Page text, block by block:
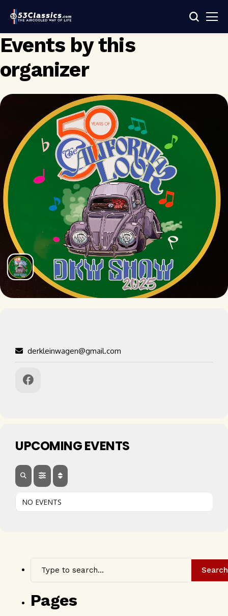
Events by this
organizer
derkleinwagen@gmail.com
UPCOMING EVENTS
NO EVENTS
Search
Pages